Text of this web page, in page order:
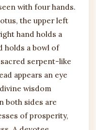
with four hands.
the upper left
hand holds a
holds a bowl of
serpent-like
appears an eye
wisdom
both sides are
of prosperity,